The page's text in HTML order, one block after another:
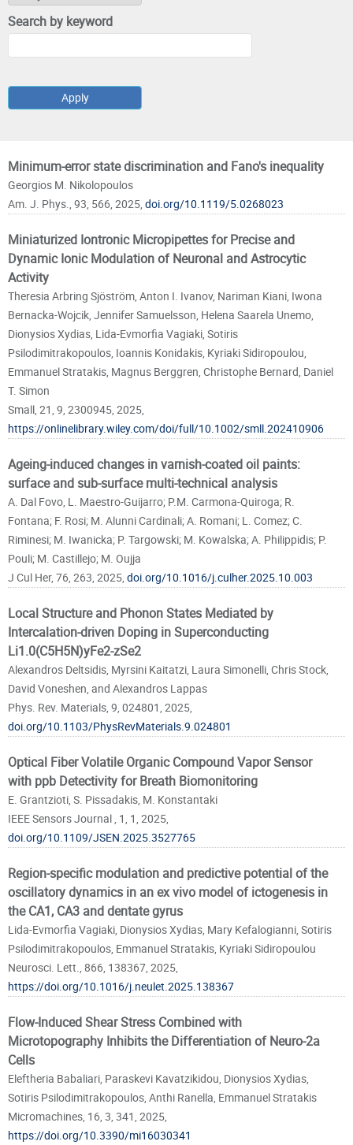
Search by keyword
Minimum-error state discrimination and Fano's inequality
Georgios M. Nikolopoulos
Am. J. Phys., 93, 566, 2025, doi.org/10.1119/5.0268023
Miniaturized Iontronic Micropipettes for Precise and
Dynamic Ionic Modulation of Neuronal and Astrocytic
Activity
Theresia Arbring Sjöström, Anton I. Ivanov, Nariman Kiani, Iwona
Bernacka-Wojcik, Jennifer Samuelsson, Helena Saarela Unemo,
Dionysios Xydias, Lida-Evmorfia Vagiaki, Sotiris
Psilodimitrakopoulos, Ioannis Konidakis, Kyriaki Sidiropoulou,
Emmanuel Stratakis, Magnus Berggren, Christophe Bernard, Daniel
T. Simon
Small, 21, 9, 2300945, 2025,
https://onlinelibrary.wiley.com/doi/full/10.1002/smll.202410906
Ageing-induced changes in varnish-coated oil paints:
surface and sub-surface multi-technical analysis
A. Dal Fovo, L. Maestro-Guijarro; P.M. Carmona-Quiroga; R.
Fontana; F. Rosi; M. Alunni Cardinali; A. Romani; L. Comez; C.
Riminesi; M. Iwanicka; P. Targowski; M. Kowalska; A. Philippidis; P.
Pouli; M. Castillejo; M. Oujja
J Cul Her, 76, 263, 2025, doi.org/10.1016/j.culher.2025.10.003
Local Structure and Phonon States Mediated by
Intercalation-driven Doping in Superconducting
Li1.0(C5H5N)yFe2-zSe2
Alexandros Deltsidis, Myrsini Kaitatzi, Laura Simonelli, Chris Stock,
David Voneshen, and Alexandros Lappas
Phys. Rev. Materials, 9, 024801, 2025,
doi.org/10.1103/PhysRevMaterials.9.024801
Optical Fiber Volatile Organic Compound Vapor Sensor
with ppb Detectivity for Breath Biomonitoring
E. Grantzioti, S. Pissadakis, M. Konstantaki
IEEE Sensors Journal , 1, 1, 2025,
doi.org/10.1109/JSEN.2025.3527765
Region-specific modulation and predictive potential of the
oscillatory dynamics in an ex vivo model of ictogenesis in
the CA1, CA3 and dentate gyrus
Lida-Evmorfia Vagiaki, Dionysios Xydias, Mary Kefalogianni, Sotiris
Psilodimitrakopoulos, Emmanuel Stratakis, Kyriaki Sidiropoulou
Neurosci. Lett., 866, 138367, 2025,
https://doi.org/10.1016/j.neulet.2025.138367
Flow-Induced Shear Stress Combined with
Microtopography Inhibits the Differentiation of Neuro-2a
Cells
Eleftheria Babaliari, Paraskevi Kavatzikidou, Dionysios Xydias,
Sotiris Psilodimitrakopoulos, Anthi Ranella, Emmanuel Stratakis
Micromachines, 16, 3, 341, 2025,
https://doi.org/10.3390/mi16030341
Pages